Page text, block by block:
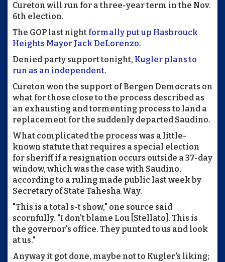
Cureton will run for a three-year term in the Nov.
6th election.
The GOP last night formally put up Hasbrouck
Heights Mayor Jack DeLorenzo.
Denied party support tonight, Kugler plans to
run as an independent.
Cureton won the support of Bergen Democrats on
what for those close to the process described as
an exhausting and tormenting process to land a
replacement for the suddenly departed Saudino.
What complicated the process was a little-
known statute that requires a special election
for sheriff if a resignation occurs outside a 37-day
window, which was the case with Saudino,
according to a ruling made public last week by
Secretary of State Tahesha Way.
"This is a total s-t show," one source said
scornfully. "I don't blame Lou [Stellato]. This is
the governor's office. They punted to us and look
at us."
Anyway it got done, maybe not to Kugler's liking;